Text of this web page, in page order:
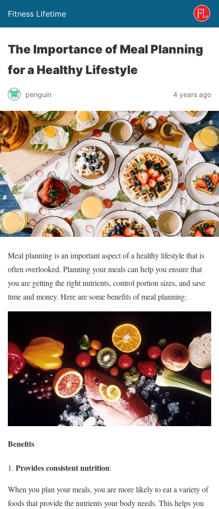
Fitness Lifetime
The Importance of Meal Planning
for a Healthy Lifestyle
penguin 4 years ago
Meal planning is an important aspect of a healthy lifestyle that is
often overlooked. Planning your meals can help you ensure that
you are getting the right nutrients, control portion sizes, and save
time and money. Here are some benefits of meal planning:
Benefits
1. Provides consistent nutrition:
When you plan your meals, you are more likely to eat a variety of
foods that provide the nutrients your body needs. This helps you